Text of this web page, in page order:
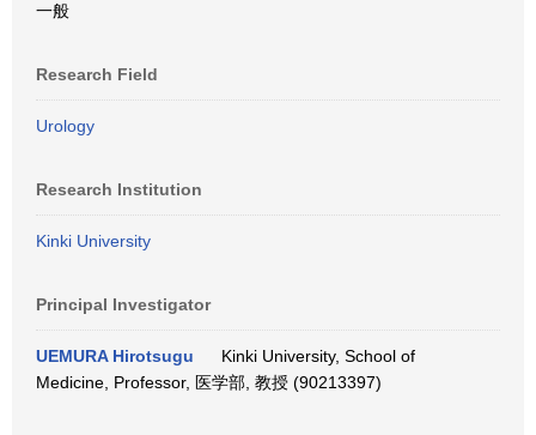
一般
Research Field
Urology
Research Institution
Kinki University
Principal Investigator
UEMURA Hirotsugu
Kinki University, School of
Medicine, Professor, 医学部, 教授 (90213397)